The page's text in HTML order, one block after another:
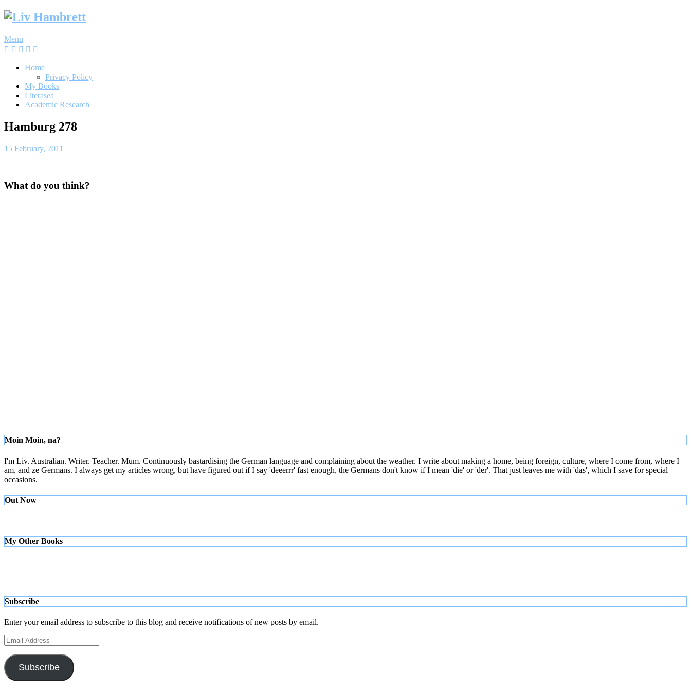
Skip
Menu
Home
Privacy Policy
My Books
Literasea
Academic Research
Hamburg 278
15 February, 2011
What do you think?
Moin Moin, na?
I'm Liv. Australian. Writer. Teacher. Mum. Continuously bastardising the German language and complaining about the weather. I write about making a home, being foreign, culture, where I come from, where I
am, and ze Germans. I always get my articles wrong, but have figured out if I say 'deeerrr' fast enough, the Germans don't know if I mean 'die' or 'der'. That just leaves me with 'das', which I save for special
occasions.
Out Now
My Other Books
Subscribe
Enter your email address to subscribe to this blog and receive notifications of new posts by email.
Email
Address
Subscribe